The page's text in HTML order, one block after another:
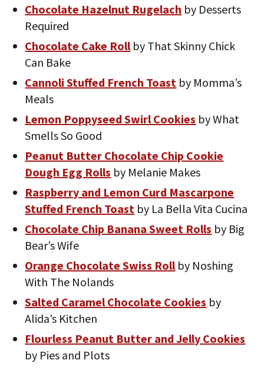
Chocolate Hazelnut Rugelach by Desserts
Required
Chocolate Cake Rollby That Skinny Chick
Can Bake
Cannoli Stuffed French Toast by Momma’s
Meals
Lemon Poppyseed Swirl Cookies by What
Smells So Good
Peanut Butter Chocolate Chip Cookie
Dough Egg Rolls by Melanie Makes
Raspberry and Lemon Curd Mascarpone
Stuffed French Toast by La Bella Vita Cucina
Chocolate Chip Banana Sweet Rolls by Big
Bear’s Wife
Orange Chocolate Swiss Rollby Noshing
With The Nolands
Salted Caramel Chocolate Cookies by
Alida’s Kitchen
Flourless Peanut Butter and Jelly Cookies
by Pies and Plots